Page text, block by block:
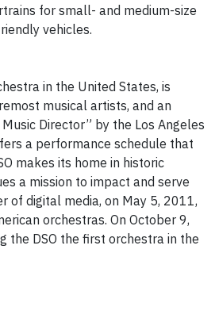
for small- and medium-size
vehicles.
in the United States, is
musical artists, and an
Director” by the Los Angeles
a performance schedule that
makes its home in historic
a mission to impact and serve
of digital media, on May 5, 2011,
orchestras. On October 9,
the DSO the first orchestra in the